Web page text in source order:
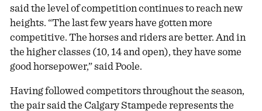
said the level of competition continues to reach new
heights. “The last few years have gotten more
competitive. The horses and riders are better. And in
the higher classes (10, 14 and open), they have some
good horsepower,” said Poole.
Having followed competitors throughout the season,
the pair said the Calgary Stampede represents the